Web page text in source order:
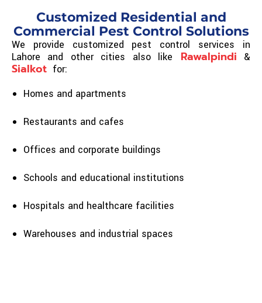
Customized Residential and
Commercial Pest Control Solutions
We provide customized pest control services in
Lahore and other cities also like
Rawalpindi &
Sialkot for:
Homes and apartments
Restaurants and cafes
Offices and corporate buildings
Schools and educational institutions
Hospitals and healthcare facilities
Warehouses and industrial spaces